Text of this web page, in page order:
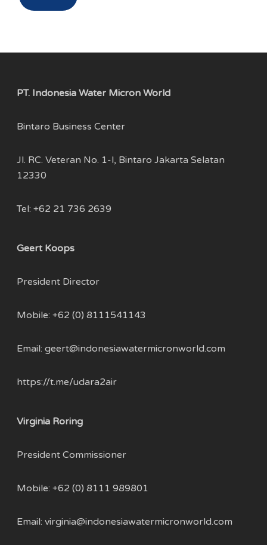
PT. Indonesia Water Micron World
Bintaro Business Center
Jl. RC. Veteran No. 1-l, Bintaro Jakarta Selatan
12330
Tel: +62 21 736 2639
Geert Koops
President Director
Mobile: +62 (0) 8111541143
Email: geert@indonesiawatermicronworld.com
https://t.me/udara2air
Virginia Roring
President Commissioner
Mobile: +62 (0) 8111 989801
Email: virginia@indonesiawatermicronworld.com